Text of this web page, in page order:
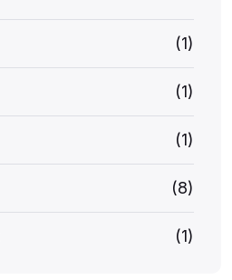
(1)
(1)
(1)
(8)
(1)